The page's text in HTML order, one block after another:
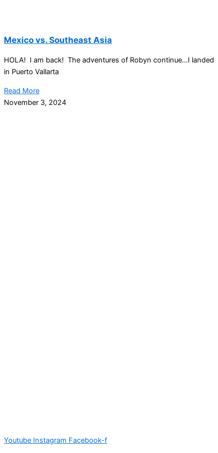
Mexico vs. Southeast Asia
HOLA! I am back! The adventures of Robyn continue…I landed
in Puerto Vallarta
Read More
November 3, 2024
Youtube Instagram Facebook-f